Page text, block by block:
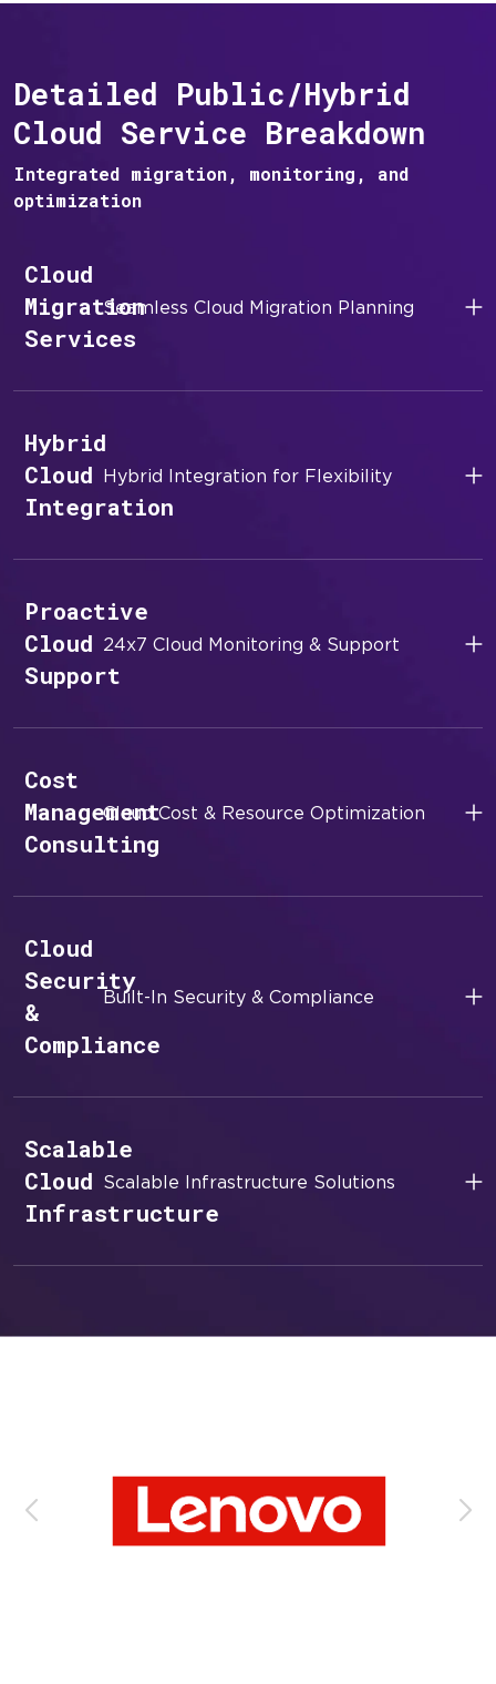
Detailed Public/Hybrid
Cloud Service Breakdown
Integrated migration, monitoring, and
optimization
Cloud
Migration
Services
Seamless Cloud Migration Planning
Hybrid
Cloud
Integration
Hybrid Integration for Flexibility
Proactive
Cloud
Support
24x7 Cloud Monitoring & Support
Cost
Management
Consulting
Cloud Cost & Resource Optimization
Cloud
Security
&
Compliance
Built-In Security & Compliance
Scalable
Cloud
Infrastructure
Scalable Infrastructure Solutions